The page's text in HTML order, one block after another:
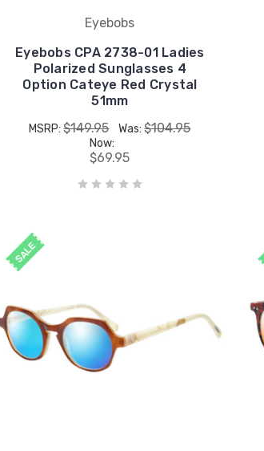
Eyebobs
Eyebobs CPA 2738-01 Ladies
Polarized Sunglasses 4
Option Cateye Red Crystal
51mm
MSRP:$149.95 Was:$104.95
Now:
$69.95
SALE